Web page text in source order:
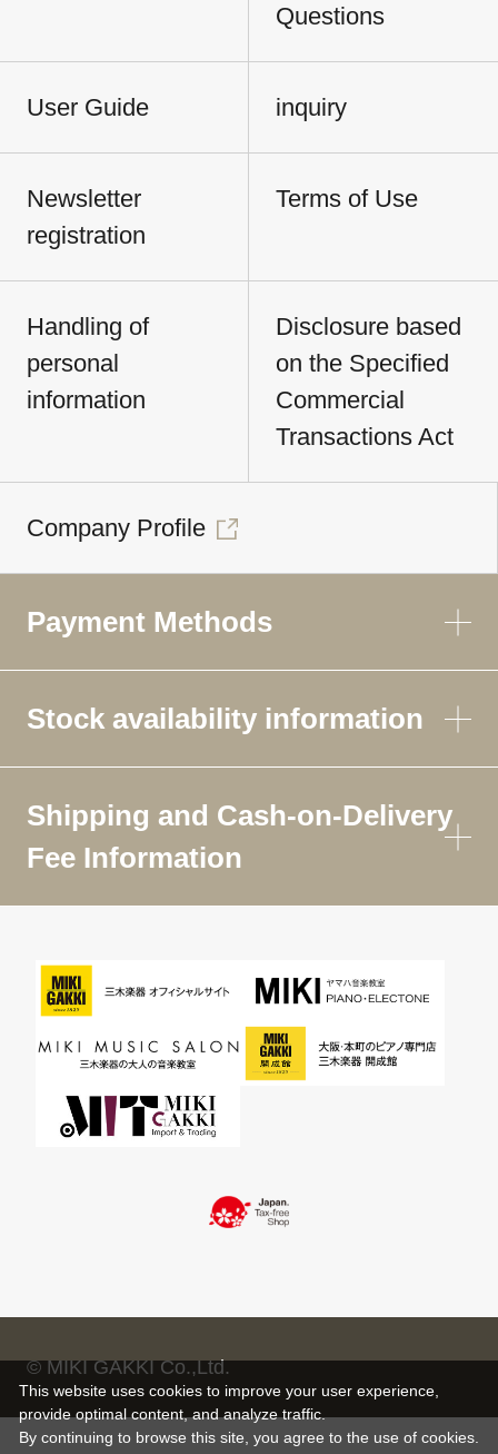
Questions
User Guide inquiry
Newsletter
registration
Terms of Use
Handling of
personal
information
Disclosure based
on the Specified
Commercial
Transactions Act
Company Profile
Payment Methods
Stock availability information
Shipping and Cash-on-Delivery
Fee Information
© MIKI GAKKI Co.,Ltd.
This website uses cookies to improve your user experience,
provide optimal content, and analyze traffic.
By continuing to browse this site, you agree to the use of cookies.